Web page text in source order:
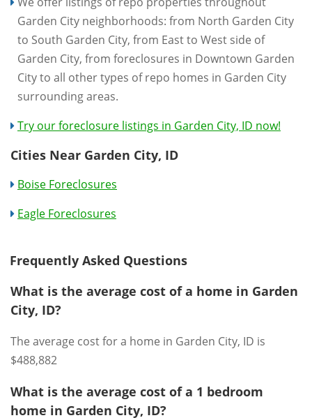
Garden City neighborhoods: from North Garden City
to South Garden City, from East to West side of
Garden City, from foreclosures in Downtown Garden
City to all other types of repo homes in Garden City
surrounding areas.
Try our foreclosure listings in Garden City, ID now!
Cities Near Garden City, ID
Boise Foreclosures
Eagle Foreclosures
Frequently Asked Questions
What is the average cost of a home in Garden
City, ID?
The average cost for a home in Garden City, ID is
$488,882
What is the average cost of a 1 bedroom
home in Garden City, ID?